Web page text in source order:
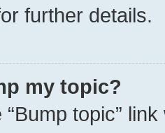
further details.
my topic?
topic”